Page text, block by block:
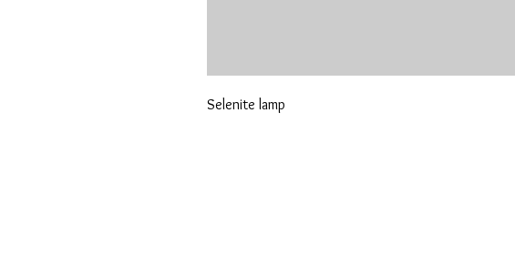
Selenite lamp